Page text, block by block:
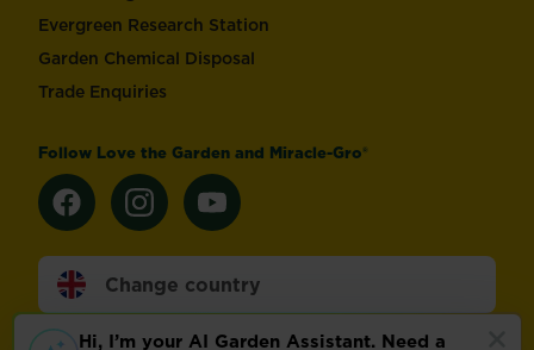
Evergreen Research Station
Garden Chemical Disposal
Trade Enquiries
Follow Love the Garden and Miracle-Gro®
Change country